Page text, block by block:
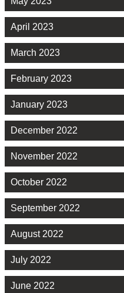
April 2023
March 2023
February 2023
January 2023
December 2022
November 2022
October 2022
September 2022
August 2022
July 2022
June 2022